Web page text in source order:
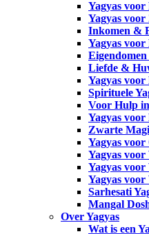
Yagyas voor
Yagyas voor
Inkomen &
Yagyas
Liefde &
Yagyas
Spirituele
Voor Hulp
Yagyas voor
Zwarte
Yagyas voor
Yagyas
Yagyas
Yagyas
Sarhesati
Mangal
Over Yagyas
Wat is een